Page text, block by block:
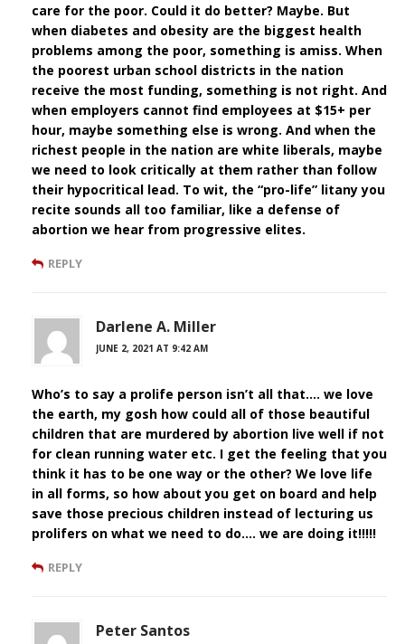
care for the poor. Could it do better? Maybe. But
when diabetes and obesity are the biggest health
problems among the poor, something is amiss. When
the poorest urban school districts in the nation
receive the most funding, something is not right. And
when employers cannot find employees at $15+ per
hour, maybe something else is wrong. And when the
richest people in the nation are white liberals, maybe
we need to look critically at them rather than follow
their hypocritical lead. To wit, the “pro-life” litany you
recite sounds all too familiar, like a defense of
abortion we hear from progressive elites.
REPLY
Darlene A. Miller
JUNE 2, 2021 AT 9:42 AM
Who’s to say a prolife person isn’t all that…. we love
the earth, my gosh how could all of those beautiful
children that are murdered by abortion live well if not
for clean running water etc. I get the feeling that you
think it has to be one way or the other? We love life
in all forms, so how about you get on board and help
save those precious children instead of lecturing us
prolifers on what we need to do…. we are doing it!!!!!
REPLY
Peter Santos